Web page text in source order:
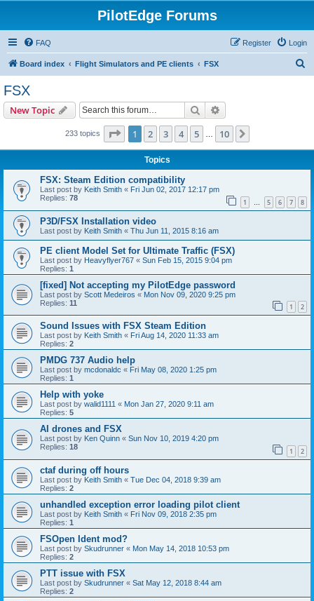
PilotEdge Forums
FAQ Login
Register
Board index Flight Simulators and PE clients FSX
FSX
New Topic Search
233 topics Page 1of 10
1 2 3 4 5 10
Topics
FSX: Steam Edition compatibility
Last post by Keith Smith « Fri Jun 02, 2017 12:17 pm
Replies: 78 1 … 5 6 7 8
P3D/FSX Installation video
Last post by Keith Smith « Thu Jun 11, 2015 8:16 am
PE client Model Set for Ultimate Traffic (FSX)
Last post by Heavyflyer767 « Sun Feb 15, 2015 9:04 pm
Replies: 1
[fixed] Not accepting my PilotEdge password
Last post by Scott Medeiros « Mon Nov 09, 2020 9:25 pm
Replies: 11 1 2
Sound Issues with FSX Steam Edition
Last post by Keith Smith « Fri Aug 14, 2020 11:33 am
Replies: 2
PMDG 737 Audio help
Last post by mcdonaldc « Fri May 08, 2020 1:25 pm
Replies: 1
Help with yoke
Last post by walid1111 « Mon Jan 27, 2020 9:11 am
Replies: 5
AI drones and FSX
Last post by Ken Quinn « Sun Nov 10, 2019 4:20 pm
Replies: 18 1 2
ctaf during off hours
Last post by Keith Smith « Tue Dec 04, 2018 9:39 am
Replies: 2
unhandled exception error loading pilot client
Last post by Keith Smith « Fri Nov 09, 2018 2:35 pm
Replies: 1
FSOpen Ident mod?
Last post by Skudrunner « Mon May 14, 2018 10:53 pm
Replies: 2
PTT issue with FSX
Last post by Skudrunner « Sat May 12, 2018 8:44 am
Replies: 2